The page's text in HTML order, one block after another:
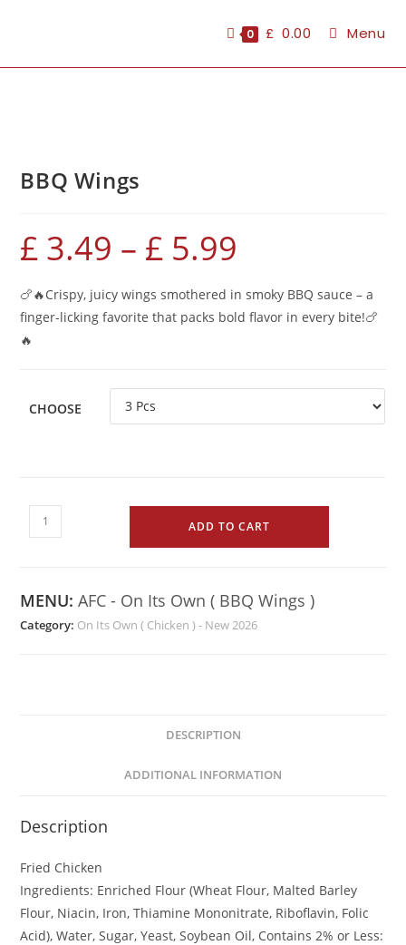
0 £ 0.00 Menu
BBQ Wings
£ 3.49 – £ 5.99
🍗🔥Crispy, juicy wings smothered in smoky BBQ sauce – a
finger-licking favorite that packs bold flavor in every bite!🍗
🔥
CHOOSE
ADD TO CART
MENU:AFC - On Its Own ( BBQ Wings )
Category: On Its Own ( Chicken ) - New 2026
DESCRIPTION
ADDITIONAL INFORMATION
Description
Fried Chicken
Ingredients: Enriched Flour (Wheat Flour, Malted Barley
Flour, Niacin, Iron, Thiamine Mononitrate, Riboflavin, Folic
Acid), Water, Sugar, Yeast, Soybean Oil, Contains 2% or Less: